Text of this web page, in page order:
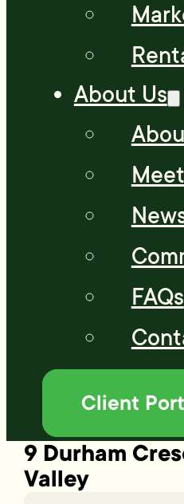
About Us
FAQs
Client
9 Durham
Valley